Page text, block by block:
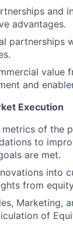
and
advantages.
partnerships
value
and
Execution
metrics of the
to
are met.
into
from
Marketing,
of